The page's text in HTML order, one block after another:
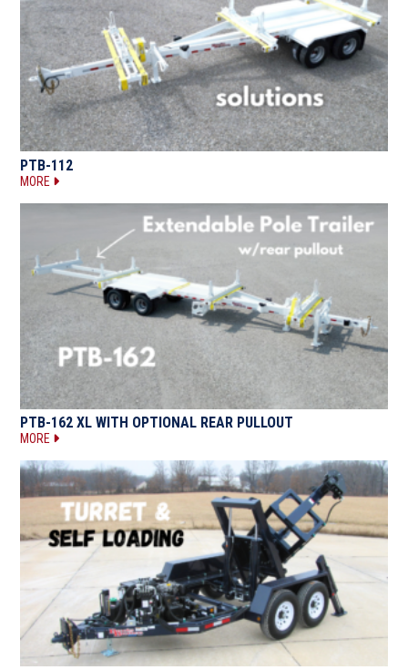
PTB-112
MORE
PTB-162 XL WITH OPTIONAL REAR PULLOUT
MORE